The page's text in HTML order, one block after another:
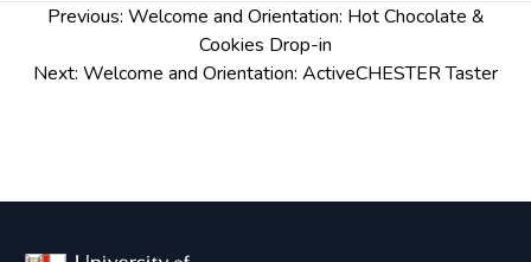
PostPrevious: Welcome and Orientation: Hot Chocolate &
Cookies Drop-in
Next: Welcome and Orientation: ActiveCHESTER Taster